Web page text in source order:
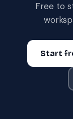
Free to
Start